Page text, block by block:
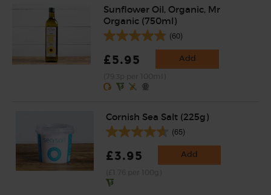
Sunflower Oil, Organic, Mr
Organic (750ml)
(60)
£5.95 Add
Cornish Sea Salt (225g)
(65)
£3.95 Add